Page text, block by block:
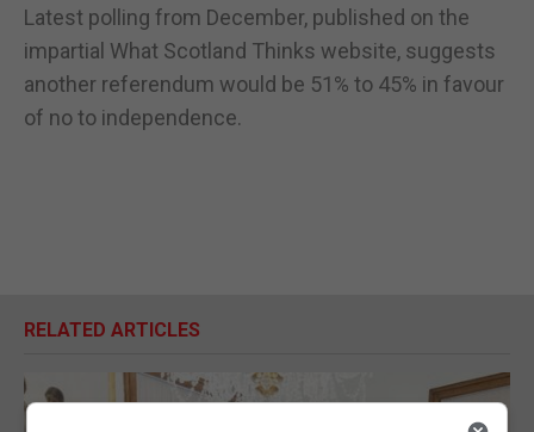
Latest polling from December, published on the
impartial What Scotland Thinks website, suggests
another referendum would be 51% to 45% in favour
of no to independence.
RELATED ARTICLES